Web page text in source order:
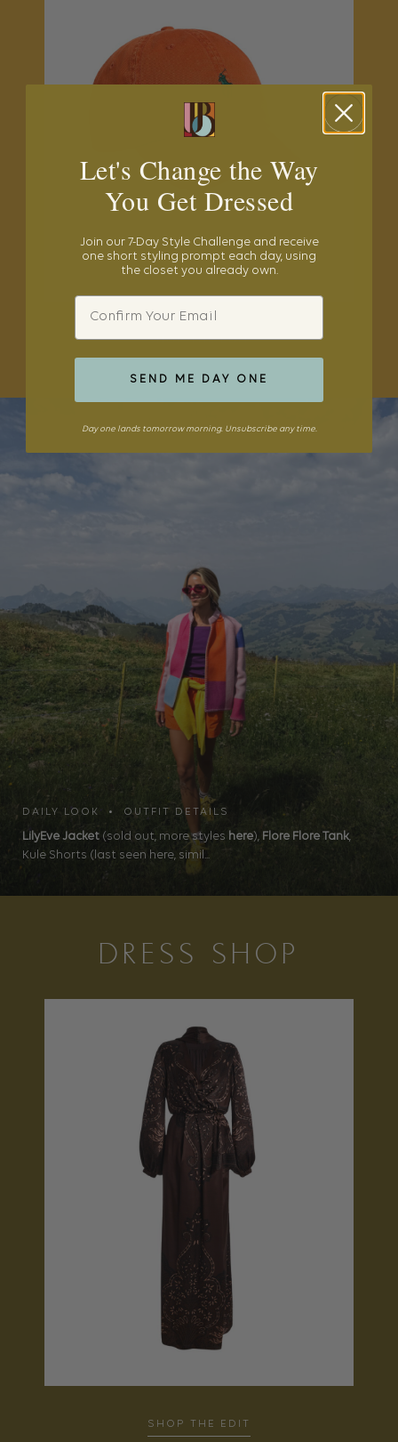
SHOP THE EDIT
DAILY LOOK • OUTFIT DETAILS
LilyEve Jacket (sold out, more styles here), Flore Flore Tank,
Kule Shorts (last seen here, simil...
DRESS SHOP
SHOP THE EDIT
Let's Change the Way
You Get Dressed
Join our 7-Day Style Challenge and receive
one short styling prompt each day, using
the closet you already own.
Email
SEND ME DAY ONE
Day one lands tomorrow morning. Unsubscribe any time.